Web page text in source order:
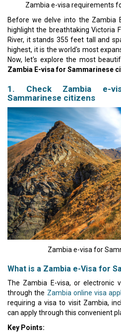
Zambia e-visa requirements
Before we delve into the Zambia
highlight the breathtaking Victoria
River, it stands 355 feet tall and
highest, it is the world's most
Now, let's explore the most
Zambia E-visa for Sammarinese
1. Check Zambia e-
Sammarinese citizens
Zambia e-visa for
What is a Zambia e-Visa for
The Zambia E-visa, or electronic
through the Zambia online visa
requiring a visa to visit Zambia,
can apply through this convenient
Key Points: